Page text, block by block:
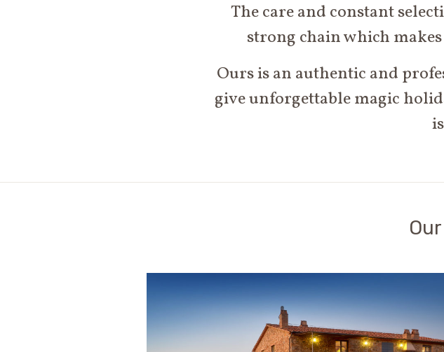
The care and constant
strong chain which
Ours is an authentic and
give unforgettable magic